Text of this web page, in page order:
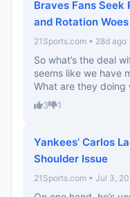
Braves Fans
and Rotation Woes
21Sports.com • 28d ago
So what’s the deal
seems like we have
What are they doing
3 1
Yankees’ Carlos
Shoulder Issue
21Sports.com • Jul 3,